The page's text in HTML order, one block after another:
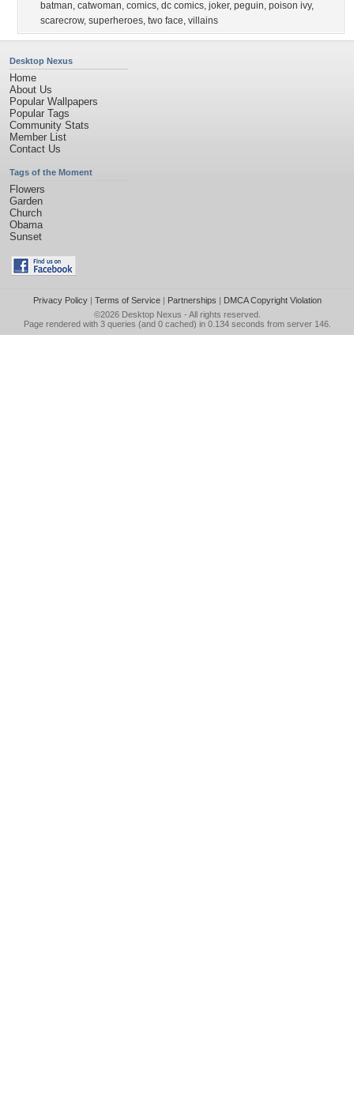
batman, catwoman, comics, dc comics, joker, peguin, poison ivy,
scarecrow, superheroes, two face, villains
Desktop Nexus
Home
About Us
Popular Wallpapers
Popular Tags
Community Stats
Member List
Contact Us
Tags of the Moment
Flowers
Garden
Church
Obama
Sunset
Privacy Policy| Terms of Service| Partnerships | DMCA Copyright Violation
©2026 Desktop Nexus - All rights reserved.
Page rendered with 3 queries (and 0 cached) in 0.134 seconds from server 146.